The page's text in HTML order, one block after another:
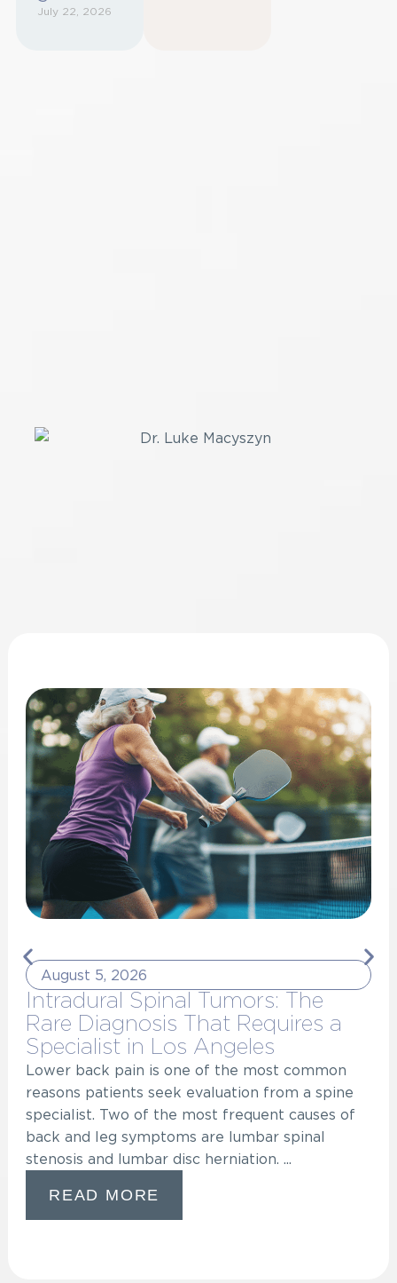
July 22, 2026
August 5, 2026
Intradural Spinal Tumors: The
Rare Diagnosis That Requires a
Specialist in Los Angeles
Lower back pain is one of the most common
reasons patients seek evaluation from a spine
specialist. Two of the most frequent causes of
back and leg symptoms are lumbar spinal
stenosis and lumbar disc herniation. ...
READ MORE